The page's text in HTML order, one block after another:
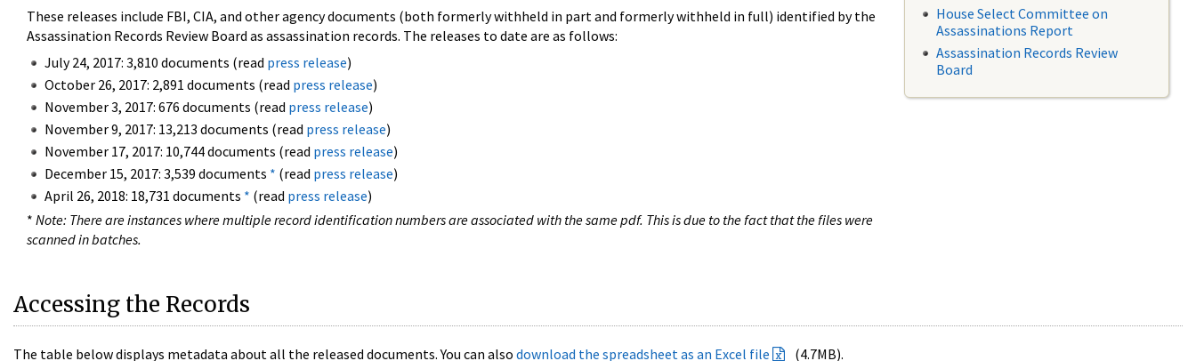
These releases include FBI, CIA, and other agency documents (both formerly withheld in part and formerly withheld in full) identified by the
Assassination Records Review Board as assassination records. The releases to date are as follows:
July 24, 2017: 3,810 documents (read press release)
October 26, 2017: 2,891 documents (read press release)
November 3, 2017: 676 documents (read press release)
November 9, 2017: 13,213 documents (read press release)
November 17, 2017: 10,744 documents (read press release)
December 15, 2017: 3,539 documents * (read press release)
April 26, 2018: 18,731 documents * (read press release)
* Note: There are instances where multiple record identification numbers are associated with the same pdf. This is due to the fact that the files were
scanned in batches.
House Select Committee on
Assassinations Report
Assassination Records Review
Board
Accessing the Records
The table below displays metadata about all the released documents. You can also download the spreadsheet as an Excel file
(4.7MB).